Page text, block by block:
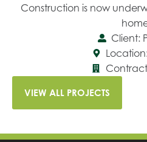
Construction is now
Client:
VIEW ALL PROJECTS